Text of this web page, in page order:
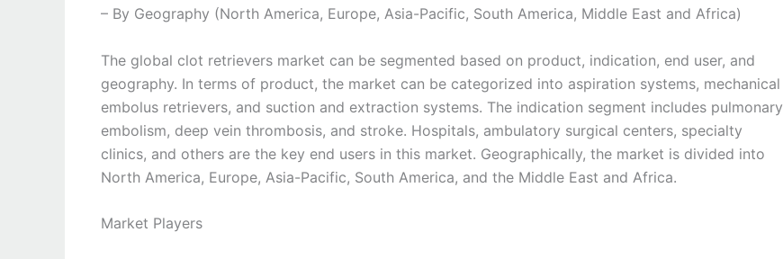
– By Geography (North America, Europe, Asia-Pacific, South America, Middle East and Africa)
The global clot retrievers market can be segmented based on product, indication, end user, and
geography. In terms of product, the market can be categorized into aspiration systems, mechanical
embolus retrievers, and suction and extraction systems. The indication segment includes pulmonary
embolism, deep vein thrombosis, and stroke. Hospitals, ambulatory surgical centers, specialty
clinics, and others are the key end users in this market. Geographically, the market is divided into
North America, Europe, Asia-Pacific, South America, and the Middle East and Africa.
Market Players